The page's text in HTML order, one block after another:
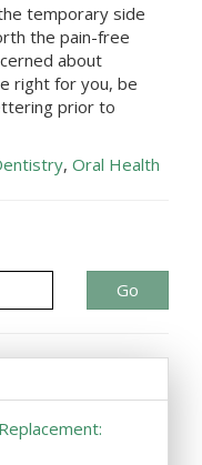
temporary side
the pain-free
about
right for you, be
prior to
, Oral Health
Go